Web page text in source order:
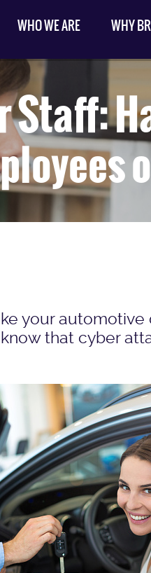
WHO WE ARE WHY
Staff:
your
that cyber